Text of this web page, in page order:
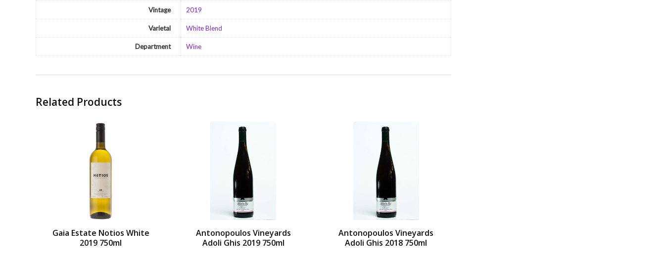
Vintage 2019
Varietal White Blend
Department Wine
Related Products
Gaia Estate Notios White
2019 750ml
Antonopoulos Vineyards
Adoli Ghis 2019 750ml
Antonopoulos Vineyards
Adoli Ghis 2018 750ml